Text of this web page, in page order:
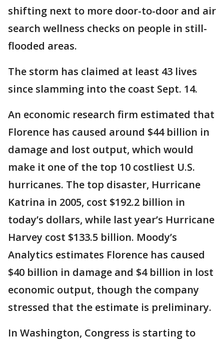
shifting next to more door-to-door and air
search wellness checks on people in still-
flooded areas.
The storm has claimed at least 43 lives
since slamming into the coast Sept. 14.
An economic research firm estimated that
Florence has caused around $44 billion in
damage and lost output, which would
make it one of the top 10 costliest U.S.
hurricanes. The top disaster, Hurricane
Katrina in 2005, cost $192.2 billion in
today’s dollars, while last year’s Hurricane
Harvey cost $133.5 billion. Moody’s
Analytics estimates Florence has caused
$40 billion in damage and $4 billion in lost
economic output, though the company
stressed that the estimate is preliminary.
In Washington, Congress is starting to